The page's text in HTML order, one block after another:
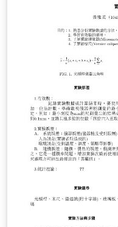
during this seminar.